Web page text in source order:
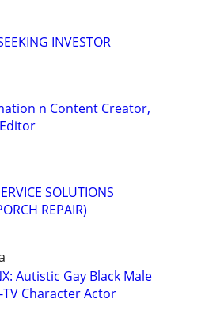
INVESTOR
n Content Creator,
SOLUTIONS
REPAIR)
Autistic Gay Black Male
Character Actor